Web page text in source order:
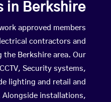
in Berkshire
approved members
contractors and
the Berkshire area. Our
Security systems,
lighting and retail and
Alongside installations,